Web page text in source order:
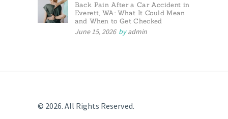
Back Pain After a Car Accident in
Everett, WA: What It Could Mean
and When to Get Checked
June 15, 2026 byadmin
© 2026. All Rights Reserved.